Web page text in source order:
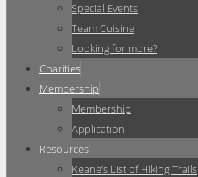
Special Events
Team Cuisine
Looking for more?
Charities
Membership
Membership
Application
Resources
Keane’s List of Hiking Trails